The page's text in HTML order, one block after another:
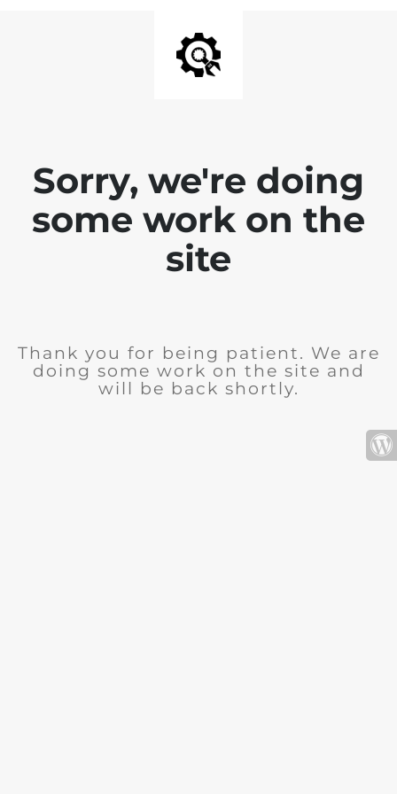
Sorry, we're doing
some work on the
site
Thank you for being patient. We are
doing some work on the site and
will be back shortly.